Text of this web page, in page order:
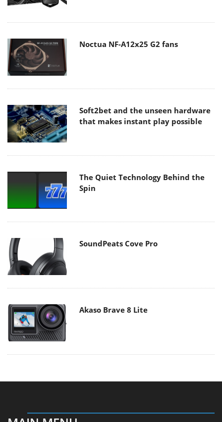
Noctua NF-A12x25 G2 fans
Soft2bet and the unseen hardware
that makes instant play possible
The Quiet Technology Behind the
Spin
SoundPeats Cove Pro
Akaso Brave 8 Lite